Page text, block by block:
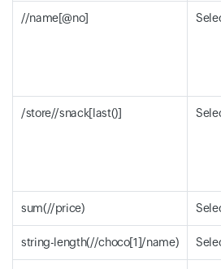
//name[@no]
/store//snack[last()]
sum(//price)
string-length(//choco[1]/name)